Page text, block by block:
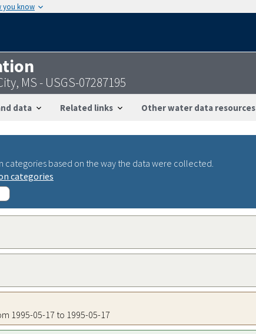
you know
MS - USGS-07287195
data Related links Other water data resources
categories based on the way the data were collected.
categories
1995-05-17 to 1995-05-17